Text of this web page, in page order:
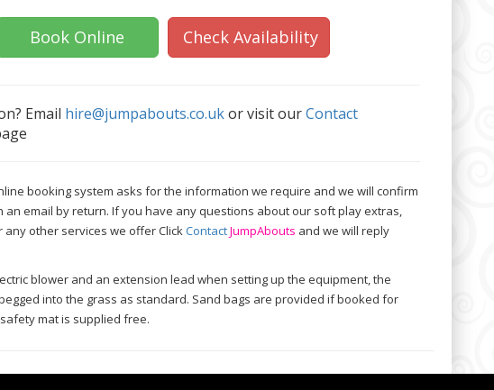
Book Online Check Availability
Email hire@jumpabouts.co.ukor visit ourContact
booking system asks for the information we require and we will confirm
an email by return. If you have any questions about our soft play extras,
any other services we offer ClickContactJumpAbouts and we will reply
blower and an extension lead when setting up the equipment, the
into the grass as standard. Sand bags are provided if booked for
mat is supplied free.